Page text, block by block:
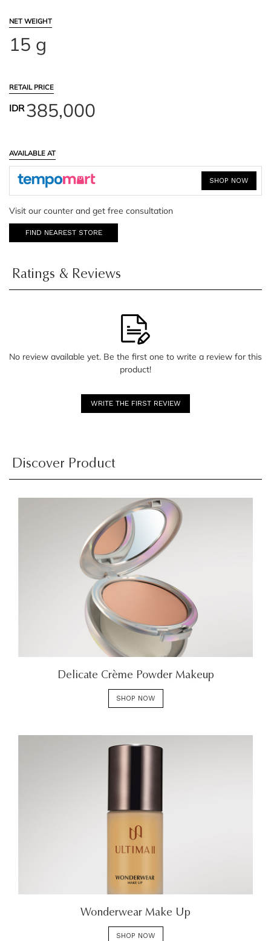
NET WEIGHT
15 g
RETAIL PRICE
IDR385,000
AVAILABLE AT
SHOP NOW
Visit our counter and get free consultation
FIND NEAREST STORE
Ratings & Reviews
No review available yet. Be the first one to write a review for this
product!
WRITE THE FIRST REVIEW
Discover Product
Delicate Crème Powder Makeup
SHOP NOW
Wonderwear Make Up
SHOP NOW